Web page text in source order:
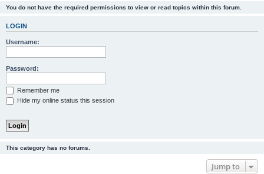
You do not have the required permissions to view or read topics within this forum.
LOGIN
Username:
Password:
Remember me
Hide my online status this session
This category has no forums.
Jump to